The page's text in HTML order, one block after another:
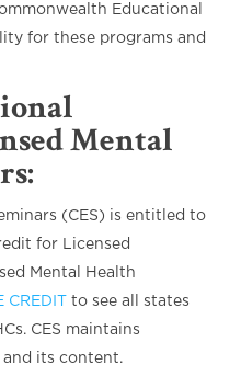
Educational
for these programs and
Mental
:
(CES) is entitled to
for Licensed
Mental Health
CREDIT to see all states
CES maintains
its content.